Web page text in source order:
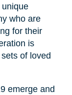
who are
for their
is
of loved
emerge and